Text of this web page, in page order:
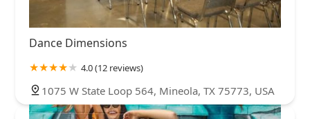
Dance Dimensions
4.0 (12 reviews)
1075 W State Loop 564, Mineola, TX 75773, USA